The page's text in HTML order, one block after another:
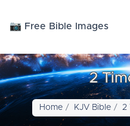
📷 Free Bible Images
2
Home KJV Bible 2